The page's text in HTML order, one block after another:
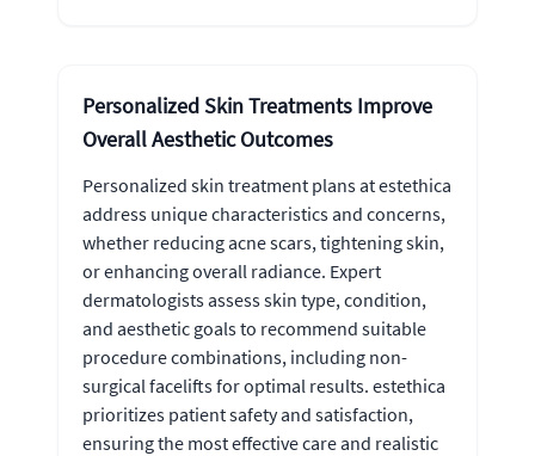
Personalized Skin Treatments Improve
Overall Aesthetic Outcomes
Personalized skin treatment plans at estethica
address unique characteristics and concerns,
whether reducing acne scars, tightening skin,
or enhancing overall radiance. Expert
dermatologists assess skin type, condition,
and aesthetic goals to recommend suitable
procedure combinations, including non-
surgical facelifts for optimal results. estethica
prioritizes patient safety and satisfaction,
ensuring the most effective care and realistic